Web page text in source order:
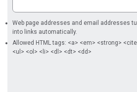
Web page addresses and email addresses
into links automatically.
Allowed HTML tags: <a> <em> <strong>
<ul> <ol> <li> <dl> <dt> <dd>